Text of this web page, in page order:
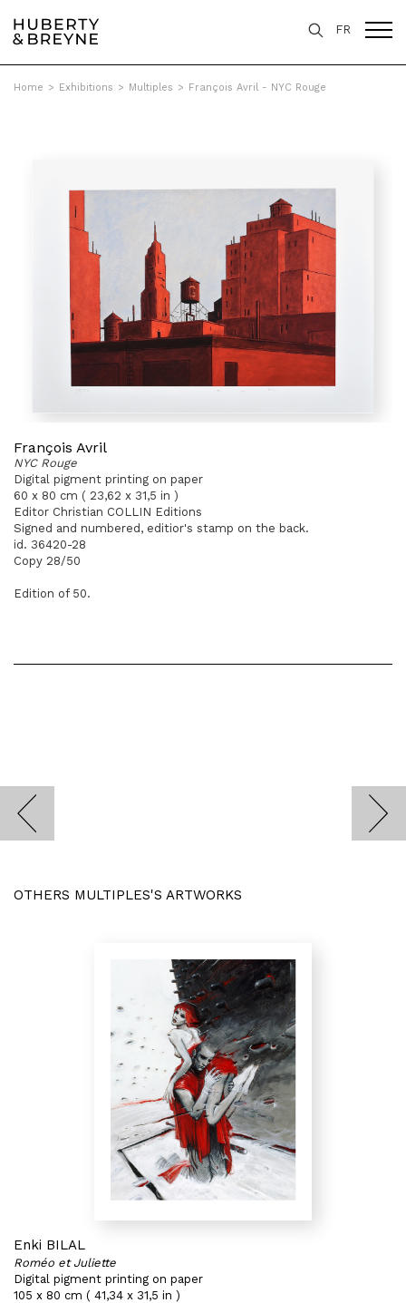
FR
Home > Exhibitions > Multiples > François Avril - NYC Rouge
François Avril
NYC Rouge
Digital pigment printing on paper
60 x 80 cm ( 23,62 x 31,5 in )
Editor Christian COLLIN Editions
Signed and numbered, editior's stamp on the back.
id. 36420-28
Copy 28/50
Edition of 50.
OTHERS MULTIPLES'S ARTWORKS
Enki BILAL
Roméo et Juliette
Digital pigment printing on paper
105 x 80 cm ( 41,34 x 31,5 in )